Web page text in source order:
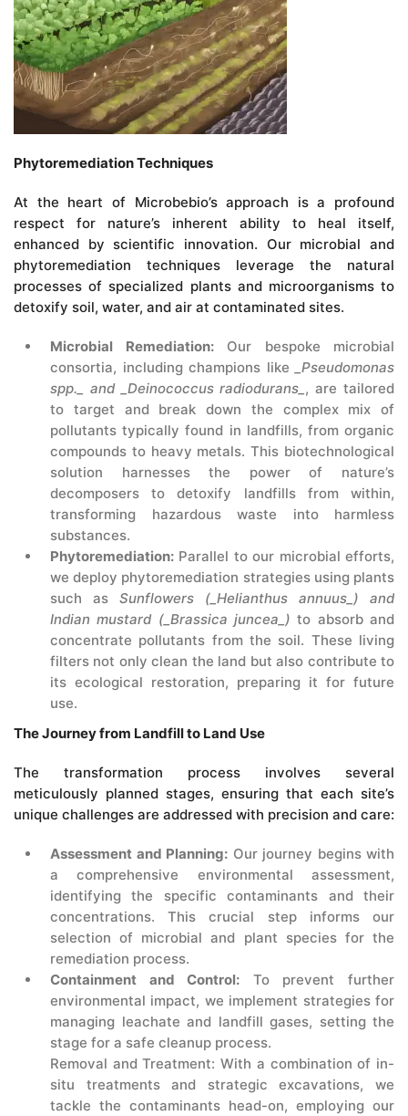
Phytoremediation Techniques
At the heart of Microbebio’s approach is a profound
respect for nature’s inherent ability to heal itself,
enhanced by scientific innovation. Our microbial and
phytoremediation techniques leverage the natural
processes of specialized plants and microorganisms to
detoxify soil, water, and air at contaminated sites.
Microbial Remediation:Our bespoke microbial
consortia, including champions like
_Pseudomonas
spp._ and _Deinococcus radiodurans_ , are tailored
to target and break down the complex mix of
pollutants typically found in landfills, from organic
compounds to heavy metals. This biotechnological
solution harnesses the power of nature’s
decomposers to detoxify landfills from within,
transforming hazardous waste into harmless
substances.
Phytoremediation: Parallel to our microbial efforts,
we deploy phytoremediation strategies using plants
such as Sunflowers (_Helianthus annuus_) and
Indian mustard (_Brassica juncea_) to absorb and
concentrate pollutants from the soil. These living
filters not only clean the land but also contribute to
its ecological restoration, preparing it for future
use.
The Journey from Landfill to Land Use
The transformation process involves several
meticulously planned stages, ensuring that each site’s
unique challenges are addressed with precision and care:
Assessment and Planning: Our journey begins with
a comprehensive environmental assessment,
identifying the specific contaminants and their
concentrations. This crucial step informs our
selection of microbial and plant species for the
remediation process.
Containment and Control: To prevent further
environmental impact, we implement strategies for
managing leachate and landfill gases, setting the
stage for a safe cleanup process.
Removal and Treatment: With a combination of in-
situ treatments and strategic excavations, we
tackle the contaminants head-on, employing our